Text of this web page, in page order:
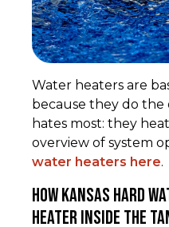
Water heaters are
because they do
hates most: they
overview of system
water heaters here.
How kansas hard
heater inside the